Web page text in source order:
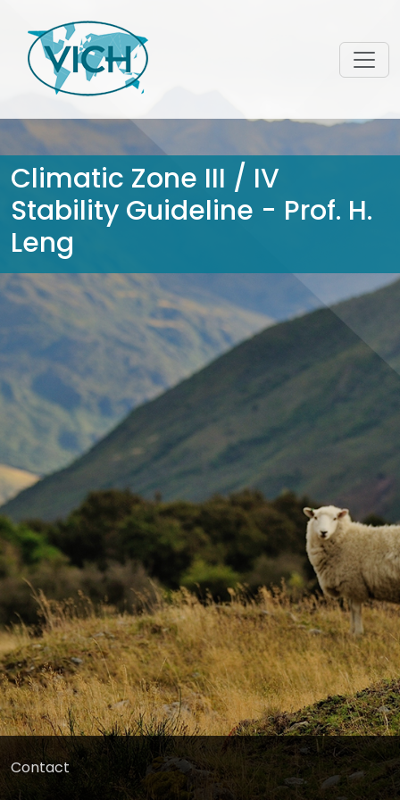
Climatic Zone III / IV
Stability Guideline - Prof. H.
Leng
Contact